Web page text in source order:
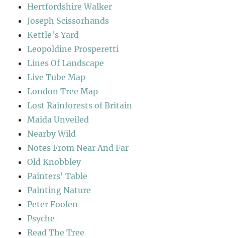
Hertfordshire Walker
Joseph Scissorhands
Kettle's Yard
Leopoldine Prosperetti
Lines Of Landscape
Live Tube Map
London Tree Map
Lost Rainforests of Britain
Maida Unveiled
Nearby Wild
Notes From Near And Far
Old Knobbley
Painters' Table
Painting Nature
Peter Foolen
Psyche
Read The Tree